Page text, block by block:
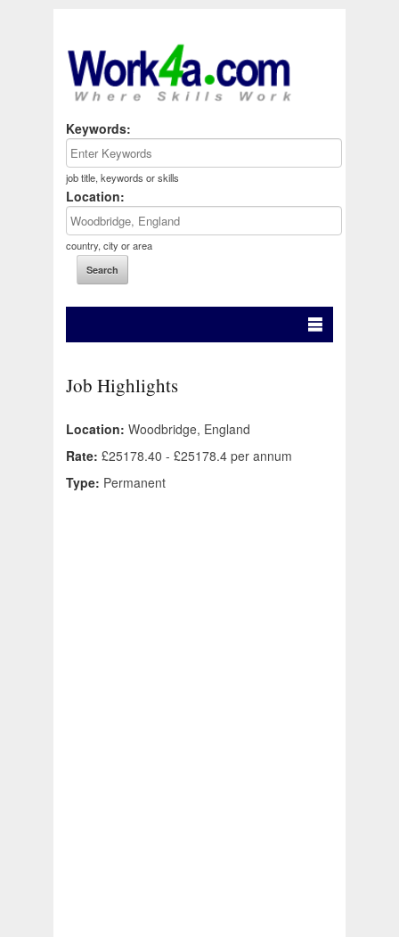
Keywords:
job title, keywords or skills
Location:
country, city or area
Job Highlights
Location: Woodbridge, England
Rate: £25178.40 - £25178.4 per annum
Type: Permanent